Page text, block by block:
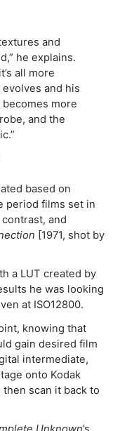
and
he explains.
all more
and his
more
and the
based on
period films set in
and
[1971, shot by
a LUT created by
he was looking
at ISO12800.
knowing that
gain desired film
intermediate,
onto Kodak
scan it back to